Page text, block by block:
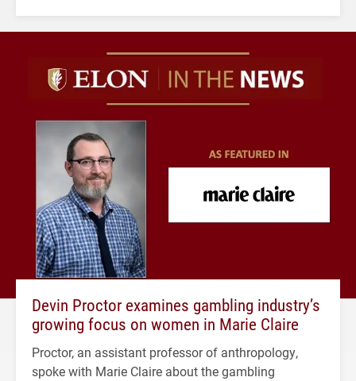
Devin Proctor examines gambling industry’s
growing focus on women in Marie Claire
Proctor, an assistant professor of anthropology,
spoke with Marie Claire about the gambling